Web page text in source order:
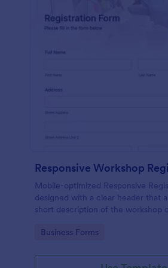
Mobile-optimized Responsive
designed with a clear header that
short description of the workshop
and add further comments.
Go to Category:
Business Forms